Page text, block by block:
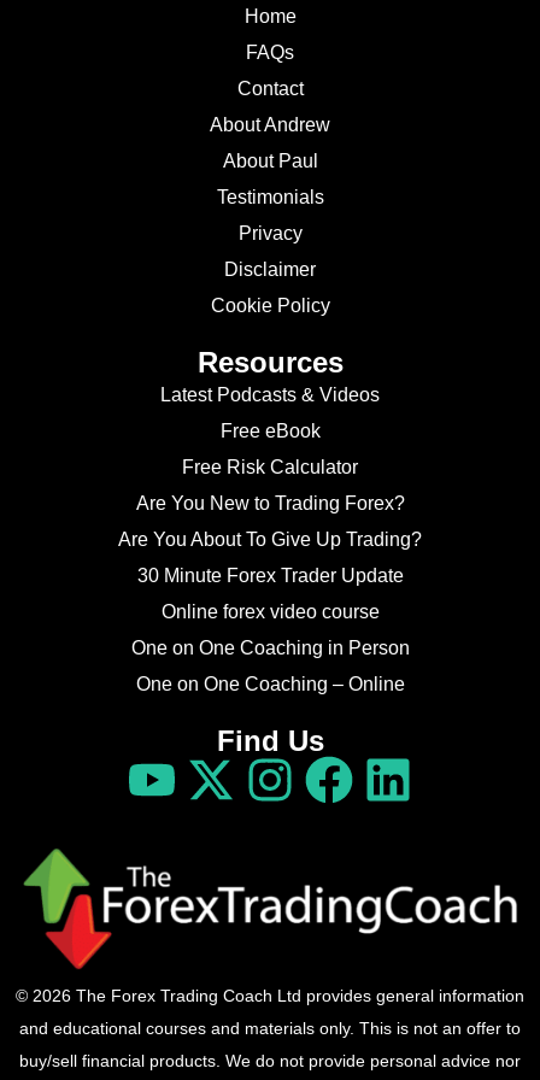
Home
FAQs
Contact
About Andrew
About Paul
Testimonials
Privacy
Disclaimer
Cookie Policy
Resources
Latest Podcasts & Videos
Free eBook
Free Risk Calculator
Are You New to Trading Forex?
Are You About To Give Up Trading?
30 Minute Forex Trader Update
Online forex video course
One on One Coaching in Person
One on One Coaching – Online
Find Us
© 2026 The Forex Trading Coach Ltd provides general information
and educational courses and materials only. This is not an offer to
buy/sell financial products. We do not provide personal advice nor